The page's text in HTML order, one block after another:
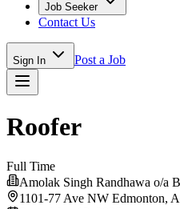
Job Seeker
Contact Us
Sign In Post a Job
Roofer
Full Time
Amolak Singh Randhawa o/a
1101-77 Ave NW Edmonton,